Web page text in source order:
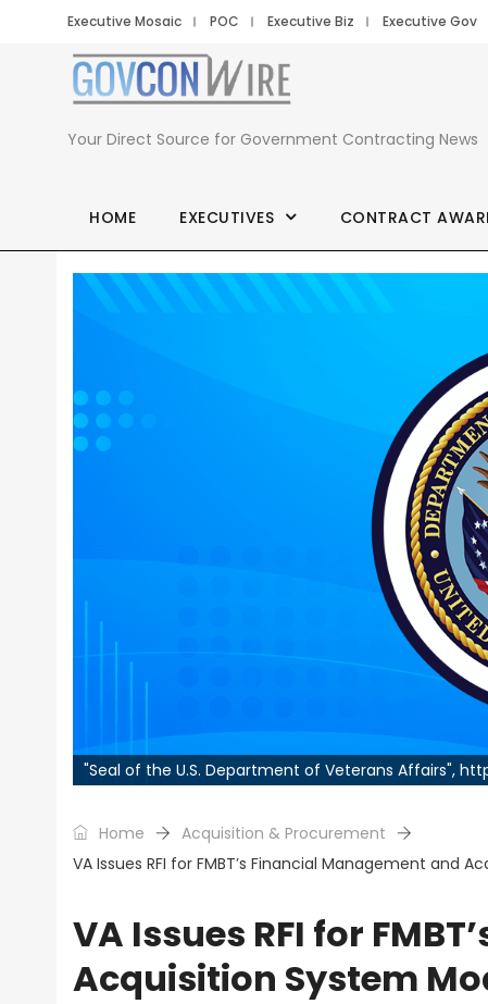
Executive Mosaic POC Executive Biz Executive Gov
Your Direct Source for Government Contracting News
HOME EXECUTIVES CONTRACT
"Seal of the U.S. Department of Veterans Affairs",
Home
Acquisition & Procurement
VA Issues RFI for FMBT’s Financial Management and
VA Issues RFI for
Acquisition System